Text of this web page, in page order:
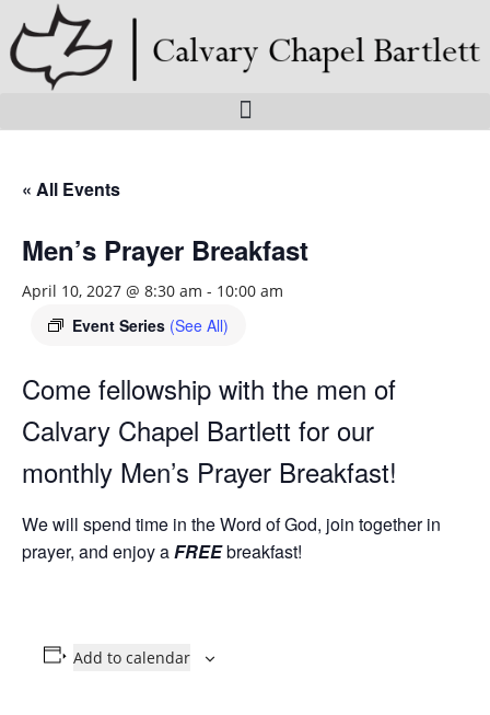
to
content
« All Events
Men’s Prayer Breakfast
April 10, 2027 @ 8:30 am - 10:00 am
Event Series (See All)
Come fellowship with the men of
Calvary Chapel Bartlett for our
monthly Men’s Prayer Breakfast!
We will spend time in the Word of God, join together in
prayer, and enjoy aFREEbreakfast!
Add to calendar